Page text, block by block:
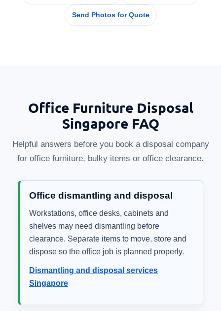
Send Photos for Quote
Office Furniture Disposal
Singapore FAQ
Helpful answers before you book a disposal company
for office furniture, bulky items or office clearance.
Office dismantling and disposal
Workstations, office desks, cabinets and
shelves may need dismantling before
clearance. Separate items to move, store and
dispose so the office job is planned properly.
Dismantling and disposal services
Singapore